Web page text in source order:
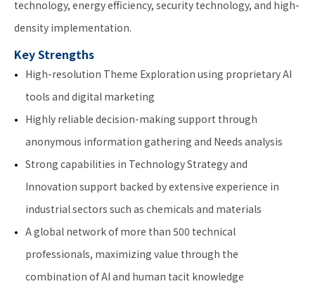
technology, energy efficiency, security technology, and high-
density implementation.
Key Strengths
High-resolution Theme Exploration using proprietary AI
tools and digital marketing
Highly reliable decision-making support through
anonymous information gathering and Needs analysis
Strong capabilities in Technology Strategy and
Innovation support backed by extensive experience in
industrial sectors such as chemicals and materials
A global network of more than 500 technical
professionals, maximizing value through the
combination of AI and human tacit knowledge